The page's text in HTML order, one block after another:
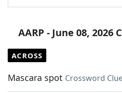
AARP - June 08, 2026
ACROSS
Mascara spot Crossword